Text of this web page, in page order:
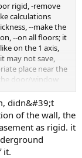
rigid, -remove
calculations
--make the
--on all floors; it
on the 1 axis,
may not save,
place near the
door/window
calculation,
the door and
ünver özcan
didn&#39;t
of the wall, the
as rigid. it
it.